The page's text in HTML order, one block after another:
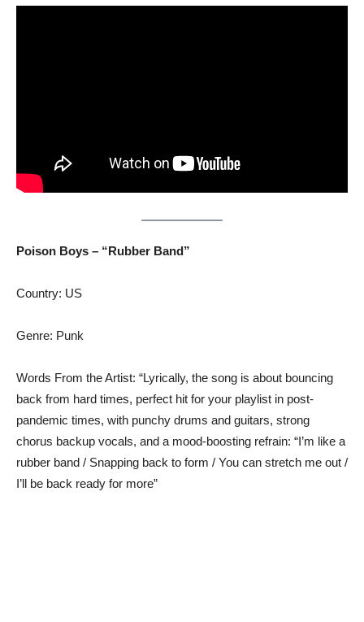
Poison Boys – “Rubber Band”
Country: US
Genre: Punk
Words From the Artist: “Lyrically, the song is about bouncing
back from hard times, perfect hit for your playlist in post-
pandemic times, with punchy drums and guitars, strong
chorus backup vocals, and a mood-boosting refrain: “I’m like a
rubber band / Snapping back to form / You can stretch me out /
I’ll be back ready for more”​​